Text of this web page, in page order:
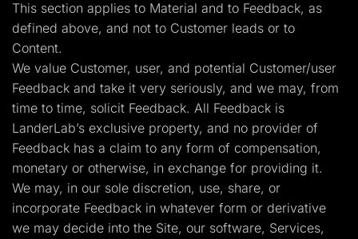
This section applies to Material and to Feedback, as
defined above, and not to Customer leads or to
Content.
We value Customer, user, and potential Customer/user
Feedback and take it very seriously, and we may, from
time to time, solicit Feedback. All Feedback is
LanderLab’s exclusive property, and no provider of
Feedback has a claim to any form of compensation,
monetary or otherwise, in exchange for providing it.
We may, in our sole discretion, use, share, or
incorporate Feedback in whatever form or derivative
we may decide into the Site, our software, Services,